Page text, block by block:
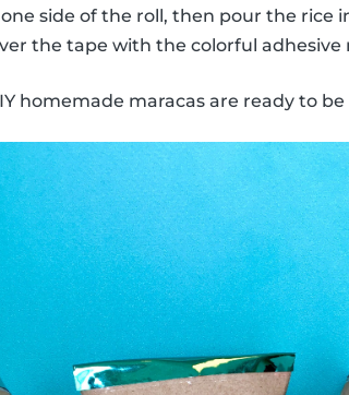
side of the roll, then pour the rice
the tape with the colorful adhesive
homemade maracas are ready to be